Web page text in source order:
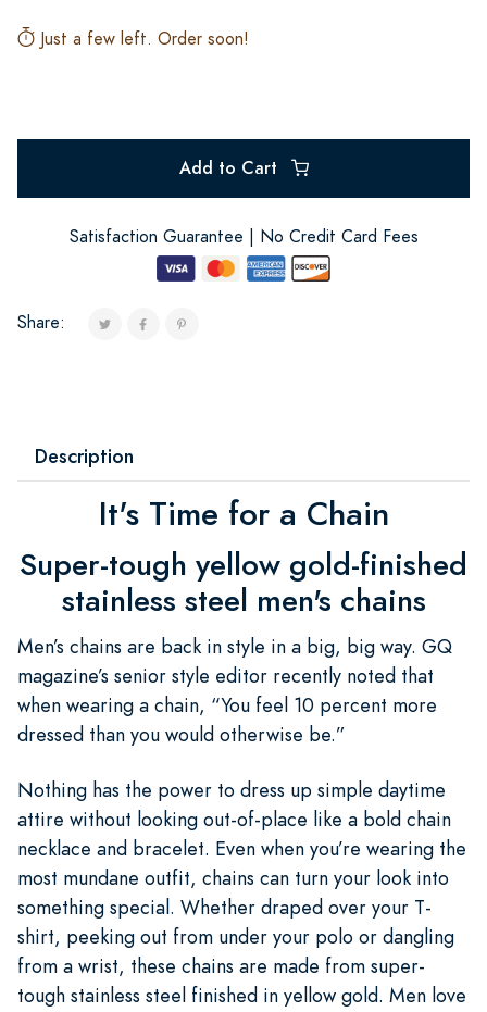
Just a few left. Order soon!
Add to Cart
Satisfaction Guarantee | No Credit Card Fees
Share:
Description
It's Time for a Chain
Super-tough yellow gold-finished
stainless steel men's chains
Men’s chains are back in style in a big, big way. GQ
magazine’s senior style editor recently noted that
when wearing a chain, “You feel 10 percent more
dressed than you would otherwise be.”
Nothing has the power to dress up simple daytime
attire without looking out-of-place like a bold chain
necklace and bracelet. Even when you’re wearing the
most mundane outfit, chains can turn your look into
something special. Whether draped over your T-
shirt, peeking out from under your polo or dangling
from a wrist, these chains are made from super-
tough stainless steel finished in yellow gold. Men love